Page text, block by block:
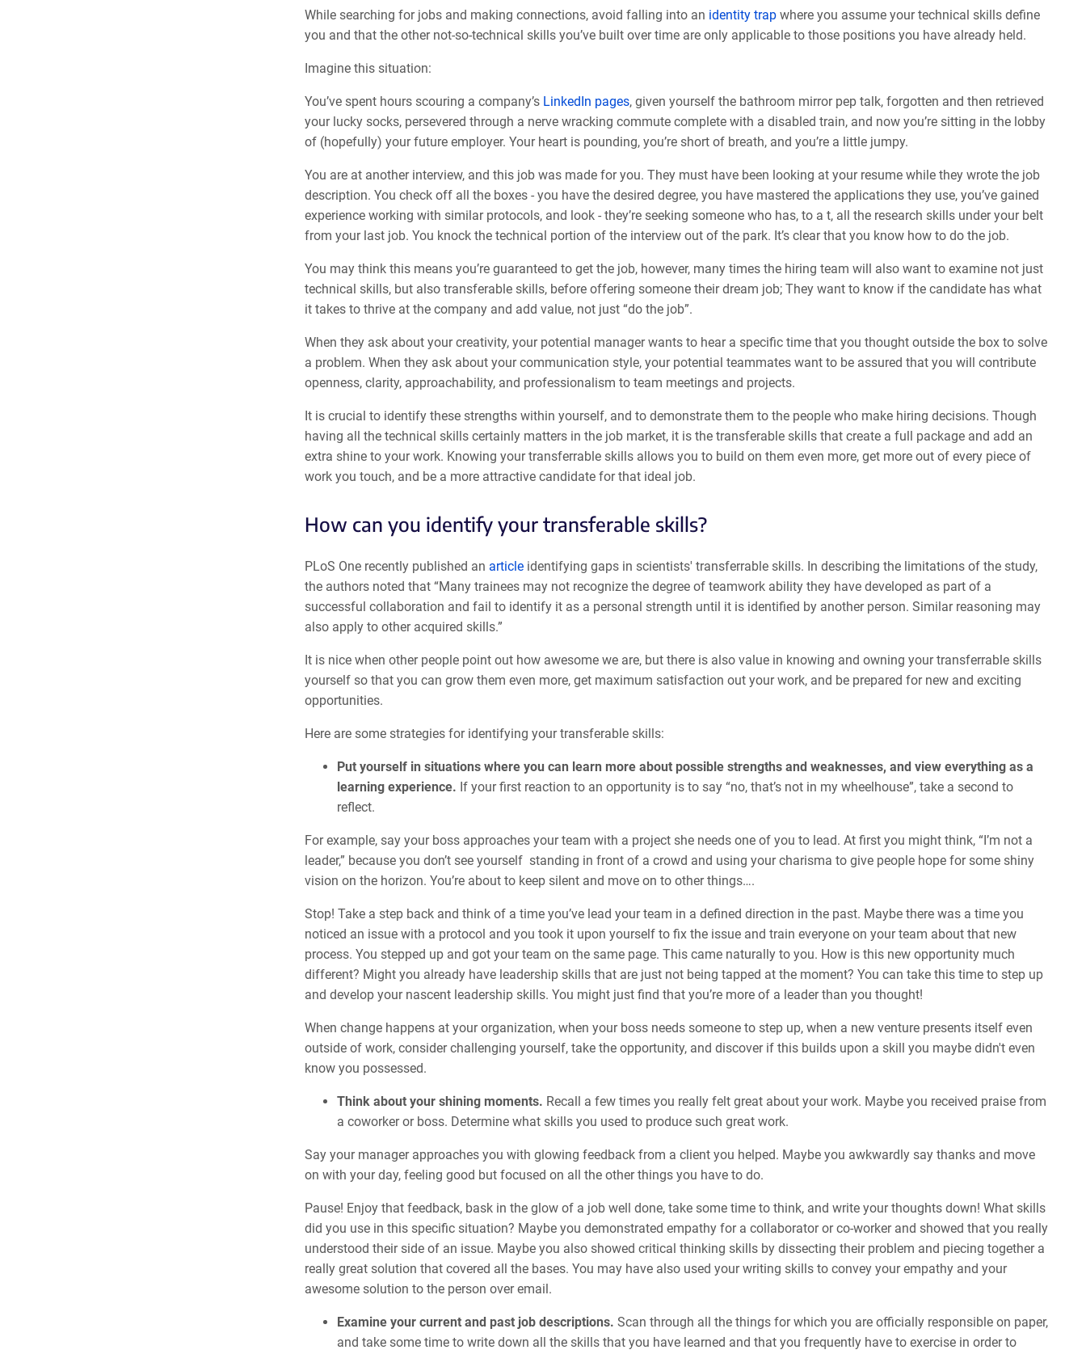
While searching for jobs and making connections, avoid falling into an identity trapwhere you assume your technical skills define
you and that the other not-so-technical skills you’ve built over time are only applicable to those positions you have already held.
Imagine this situation:
You’ve spent hours scouring a company’s LinkedIn pages, given yourself the bathroom mirror pep talk, forgotten and then retrieved
your lucky socks, persevered through a nerve wracking commute complete with a disabled train, and now you’re sitting in the lobby
of (hopefully) your future employer. Your heart is pounding, you’re short of breath, and you’re a little jumpy.
You are at another interview, and this job was made for you. They must have been looking at your resume while they wrote the job
description. You check off all the boxes - you have the desired degree, you have mastered the applications they use, you’ve gained
experience working with similar protocols, and look - they’re seeking someone who has, to a t, all the research skills under your belt
from your last job. You knock the technical portion of the interview out of the park. It’s clear that you know how to do the job.
You may think this means you’re guaranteed to get the job, however, many times the hiring team will also want to examine not just
technical skills, but also transferable skills, before offering someone their dream job; They want to know if the candidate has what
it takes to thrive at the company and add value, not just “do the job”.
When they ask about your creativity, your potential manager wants to hear a specific time that you thought outside the box to solve
a problem. When they ask about your communication style, your potential teammates want to be assured that you will contribute
openness, clarity, approachability, and professionalism to team meetings and projects.
It is crucial to identify these strengths within yourself, and to demonstrate them to the people who make hiring decisions. Though
having all the technical skills certainly matters in the job market, it is the transferable skills that create a full package and add an
extra shine to your work. Knowing your transferrable skills allows you to build on them even more, get more out of every piece of
work you touch, and be a more attractive candidate for that ideal job.
How can you identify your transferable skills?
PLoS One recently published an article identifying gaps in scientists' transferrable skills. In describing the limitations of the study,
the authors noted that “Many trainees may not recognize the degree of teamwork ability they have developed as part of a
successful collaboration and fail to identify it as a personal strength until it is identified by another person. Similar reasoning may
also apply to other acquired skills.”
It is nice when other people point out how awesome we are, but there is also value in knowing and owning your transferrable skills
yourself so that you can grow them even more, get maximum satisfaction out your work, and be prepared for new and exciting
opportunities.
Here are some strategies for identifying your transferable skills:
Put yourself in situations where you can learn more about possible strengths and weaknesses, and view everything as a
learning experience. If your first reaction to an opportunity is to say “no, that’s not in my wheelhouse”, take a second to
reflect.
For example, say your boss approaches your team with a project she needs one of you to lead. At first you might think, “I’m not a
leader,” because you don’t see yourself standing in front of a crowd and using your charisma to give people hope for some shiny
vision on the horizon. You’re about to keep silent and move on to other things….
Stop! Take a step back and think of a time you’ve lead your team in a defined direction in the past. Maybe there was a time you
noticed an issue with a protocol and you took it upon yourself to fix the issue and train everyone on your team about that new
process. You stepped up and got your team on the same page. This came naturally to you. How is this new opportunity much
different? Might you already have leadership skills that are just not being tapped at the moment? You can take this time to step up
and develop your nascent leadership skills. You might just find that you’re more of a leader than you thought!
When change happens at your organization, when your boss needs someone to step up, when a new venture presents itself even
outside of work, consider challenging yourself, take the opportunity, and discover if this builds upon a skill you maybe didn't even
know you possessed.
Think about your shining moments. Recall a few times you really felt great about your work. Maybe you received praise from
a coworker or boss. Determine what skills you used to produce such great work.
Say your manager approaches you with glowing feedback from a client you helped. Maybe you awkwardly say thanks and move
on with your day, feeling good but focused on all the other things you have to do.
Pause! Enjoy that feedback, bask in the glow of a job well done, take some time to think, and write your thoughts down! What skills
did you use in this specific situation? Maybe you demonstrated empathy for a collaborator or co-worker and showed that you really
understood their side of an issue. Maybe you also showed critical thinking skills by dissecting their problem and piecing together a
really great solution that covered all the bases. You may have also used your writing skills to convey your empathy and your
awesome solution to the person over email.
Examine your current and past job descriptions. Scan through all the things for which you are officially responsible on paper,
and take some time to write down all the skills that you have learned and that you frequently have to exercise in order to